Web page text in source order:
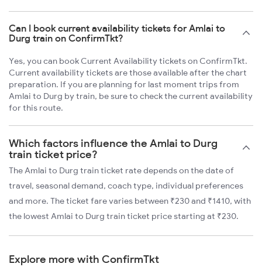
Can I book current availability tickets for Amlai to
Durg train on ConfirmTkt?
Yes, you can book Current Availability tickets on ConfirmTkt.
Current availability tickets are those available after the chart
preparation. If you are planning for last moment trips from
Amlai to Durg by train, be sure to check the current availability
for this route.
Which factors influence the Amlai to Durg
train ticket price?
The Amlai to Durg train ticket rate depends on the date of
travel, seasonal demand, coach type, individual preferences
and more. The ticket fare varies between ₹230 and ₹1410, with
the lowest Amlai to Durg train ticket price starting at ₹230.
Explore more with ConfirmTkt